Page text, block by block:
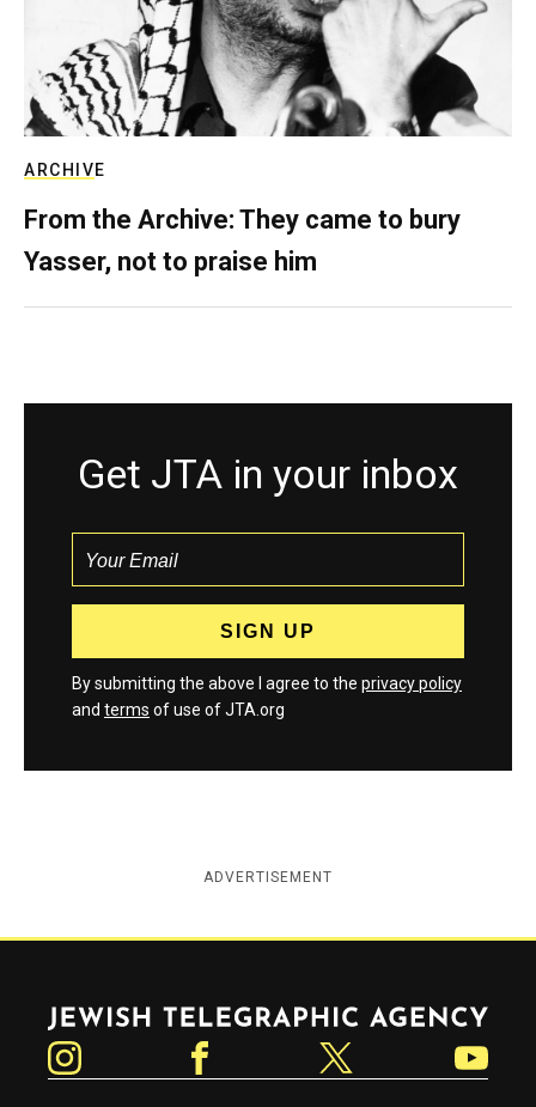
ARCHIVE
From the Archive: They came to bury
Yasser, not to praise him
Get JTA in your inbox
By submitting the above I agree to the privacy policy
and terms of use of JTA.org
ADVERTISEMENT
Jewish Telegraphic Agency